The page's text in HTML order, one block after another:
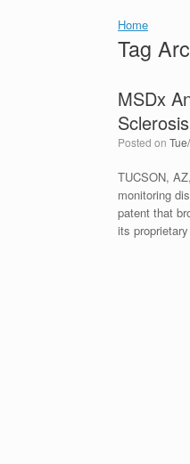
Home
Tag
MSDx
Posted on
TUCSON,
monitoring
patent that
its